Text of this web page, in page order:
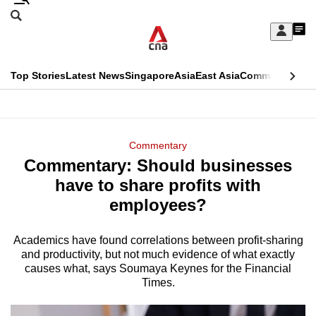
Skip
Sign
My
menu
Search
CNAR
Top StoriesLatest NewsSingaporeAsiaEast AsiaCommentary
Menu
Commentary
Commentary: Should businesses
have to share profits with
employees?
Academics have found correlations between profit-sharing
and productivity, but not much evidence of what exactly
causes what, says Soumaya Keynes for the Financial
Times.
This
longer
supported
We
know
it's